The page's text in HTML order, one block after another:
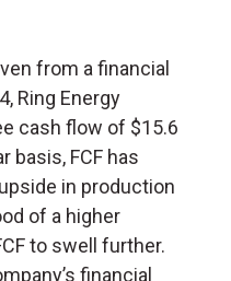
from a financial
Ring Energy
cash flow of $15.6
basis, FCF has
in production
of a higher
to swell further.
financial